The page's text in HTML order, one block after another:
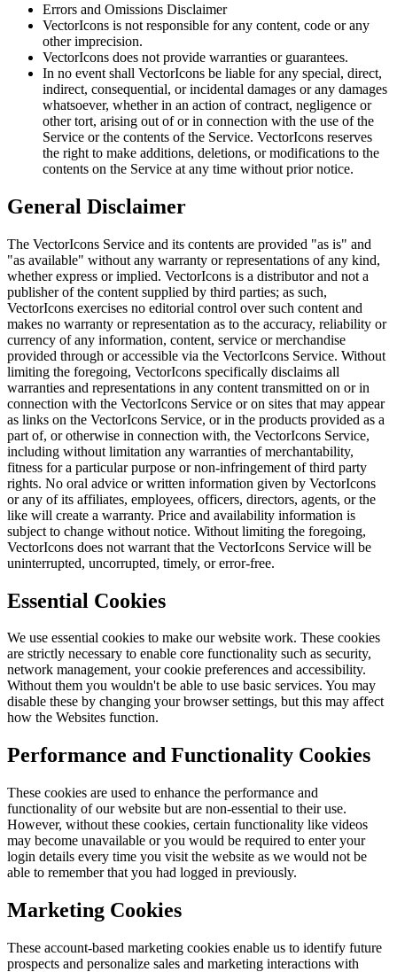
Errors and Omissions Disclaimer
VectorIcons is not responsible for any content, code or any
other imprecision.
VectorIcons does not provide warranties or guarantees.
In no event shall VectorIcons be liable for any special, direct,
indirect, consequential, or incidental damages or any damages
whatsoever, whether in an action of contract, negligence or
other tort, arising out of or in connection with the use of the
Service or the contents of the Service. VectorIcons reserves
the right to make additions, deletions, or modifications to the
contents on the Service at any time without prior notice.
General Disclaimer
The VectorIcons Service and its contents are provided "as is" and
"as available" without any warranty or representations of any kind,
whether express or implied. VectorIcons is a distributor and not a
publisher of the content supplied by third parties; as such,
VectorIcons exercises no editorial control over such content and
makes no warranty or representation as to the accuracy, reliability or
currency of any information, content, service or merchandise
provided through or accessible via the VectorIcons Service. Without
limiting the foregoing, VectorIcons specifically disclaims all
warranties and representations in any content transmitted on or in
connection with the VectorIcons Service or on sites that may appear
as links on the VectorIcons Service, or in the products provided as a
part of, or otherwise in connection with, the VectorIcons Service,
including without limitation any warranties of merchantability,
fitness for a particular purpose or non-infringement of third party
rights. No oral advice or written information given by VectorIcons
or any of its affiliates, employees, officers, directors, agents, or the
like will create a warranty. Price and availability information is
subject to change without notice. Without limiting the foregoing,
VectorIcons does not warrant that the VectorIcons Service will be
uninterrupted, uncorrupted, timely, or error-free.
Essential Cookies
We use essential cookies to make our website work. These cookies
are strictly necessary to enable core functionality such as security,
network management, your cookie preferences and accessibility.
Without them you wouldn't be able to use basic services. You may
disable these by changing your browser settings, but this may affect
how the Websites function.
Performance and Functionality Cookies
These cookies are used to enhance the performance and
functionality of our website but are non-essential to their use.
However, without these cookies, certain functionality like videos
may become unavailable or you would be required to enter your
login details every time you visit the website as we would not be
able to remember that you had logged in previously.
Marketing Cookies
These account-based marketing cookies enable us to identify future
prospects and personalize sales and marketing interactions with